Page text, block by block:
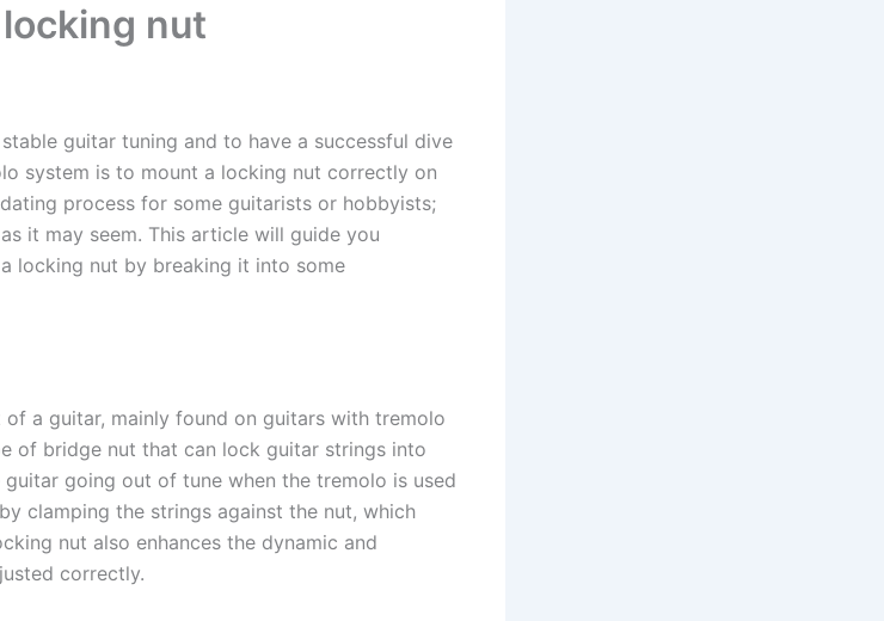
nut
guitar tuning and to have a successful dive
system is to mount a locking nut correctly on
process for some guitarists or hobbyists;
it may seem. This article will guide you
locking nut by breaking it into some
a guitar, mainly found on guitars with tremolo
of bridge nut that can lock guitar strings into
going out of tune when the tremolo is used
clamping the strings against the nut, which
nut also enhances the dynamic and
correctly.